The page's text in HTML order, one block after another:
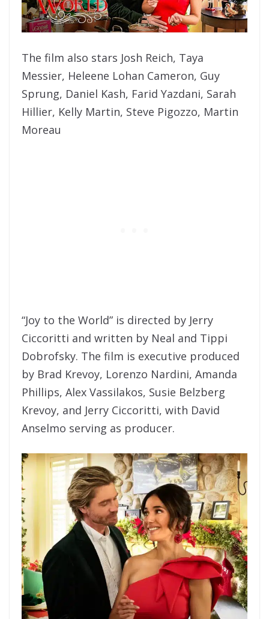
The film also stars Josh Reich, Taya
Messier, Heleene Lohan Cameron, Guy
Sprung, Daniel Kash, Farid Yazdani, Sarah
Hillier, Kelly Martin, Steve Pigozzo, Martin
Moreau
“Joy to the World” is directed by Jerry
Ciccoritti and written by Neal and Tippi
Dobrofsky. The film is executive produced
by Brad Krevoy, Lorenzo Nardini, Amanda
Phillips, Alex Vassilakos, Susie Belzberg
Krevoy, and Jerry Ciccoritti, with David
Anselmo serving as producer.